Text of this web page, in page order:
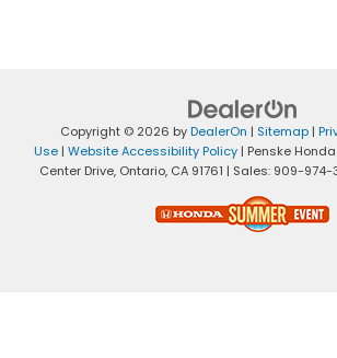
Copyright © 2026 byDealerOn | Sitemap|
Use | Website Accessibility Policy | Penske
Center Drive,Ontario,CA91761 | Sales: 909-974-